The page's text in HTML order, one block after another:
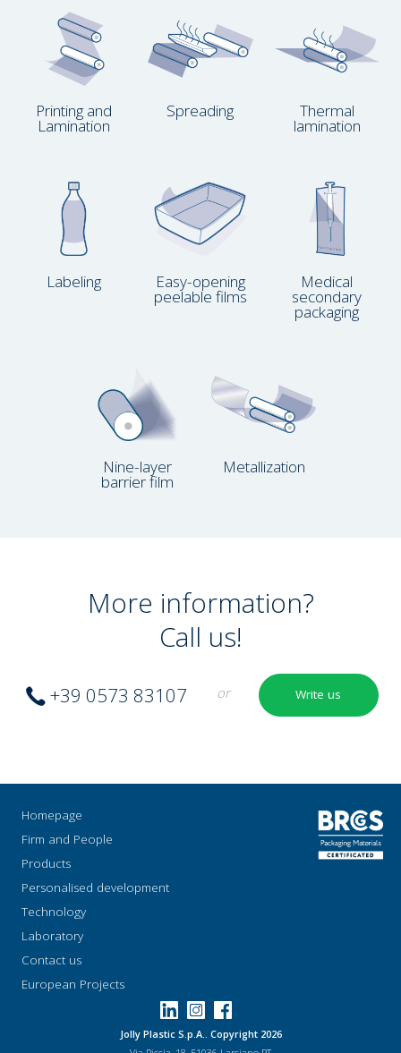
Printing and
Lamination
Spreading Thermal
lamination
Labeling Easy-opening
peelable films
Medical
secondary
packaging
Nine-layer
barrier film
Metallization
More information?
Call us!
+39 0573 83107 or Write us
Homepage
Firm and People
Products
Personalised development
Technology
Laboratory
Contact us
European Projects
Jolly Plastic S.p.A.. Copyright 2026